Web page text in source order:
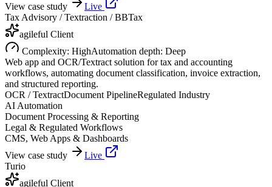
View case study
Live
Tax Advisory / Textraction / BBTax
agileful Client
Complexity: HighAutomation depth: Deep
Web app and OCR/Textract solution for tax and accounting
workflows, automating document classification, invoice extraction,
and structured reporting.
OCR / TextractDocument PipelineRegulated Industry
AI Automation
Document Processing & Reporting
Legal & Regulated Workflows
CMS, Web Apps & Dashboards
View case study
Live
Turio
agileful Client